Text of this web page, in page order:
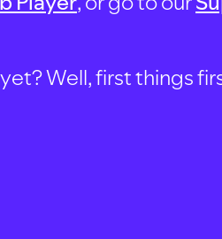
Well, first things